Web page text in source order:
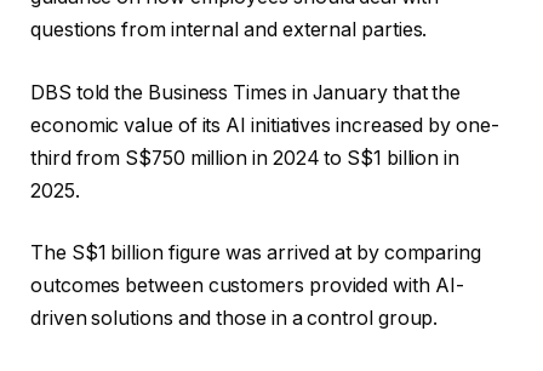
questions from internal and external parties.
DBS told the Business Times in January that the
economic value of its AI initiatives increased by one-
third from S$750 million in 2024 to S$1 billion in
2025.
The S$1 billion figure was arrived at by comparing
outcomes between customers provided with AI-
driven solutions and those in a control group.